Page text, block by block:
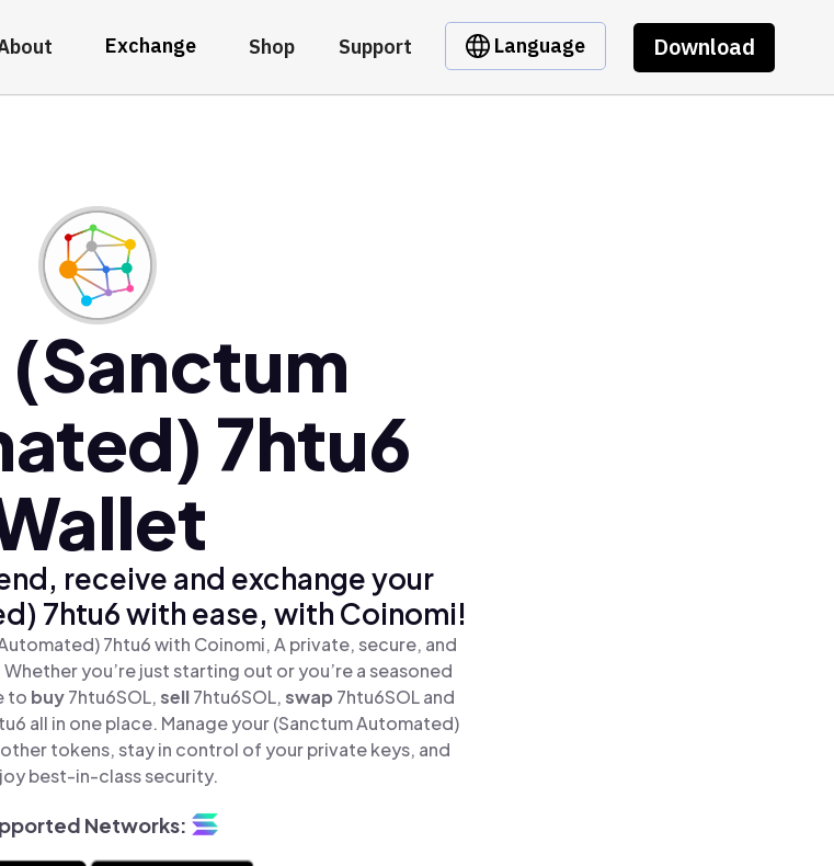
Exchange Shop Support Language Download
(Sanctum
7htu6
receive and exchange your
7htu6 with ease, with Coinomi!
7htu6 with Coinomi, A private, secure, and
you’re just starting out or you’re a seasoned
to buy7htu6SOL,sell7htu6SOL,swap 7htu6SOL and
all in one place. Manage your (Sanctum Automated)
tokens, stay in control of your private keys, and
best-in-class security.
Networks: